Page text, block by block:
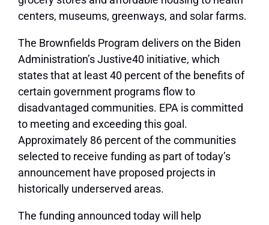
centers, museums, greenways, and solar farms.
The Brownfields Program delivers on the Biden
Administration’s Justive40 initiative, which
states that at least 40 percent of the benefits of
certain government programs flow to
disadvantaged communities. EPA is committed
to meeting and exceeding this goal.
Approximately 86 percent of the communities
selected to receive funding as part of today’s
announcement have proposed projects in
historically underserved areas.
The funding announced today will help